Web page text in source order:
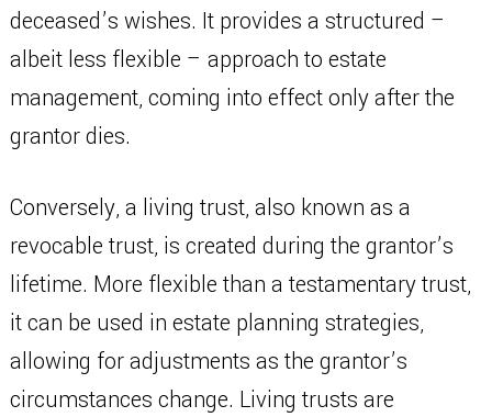
deceased’s wishes. It provides a structured –
albeit less flexible – approach to estate
management, coming into effect only after the
grantor dies.
Conversely, a living trust, also known as a
revocable trust, is created during the grantor’s
lifetime. More flexible than a testamentary trust,
it can be used in estate planning strategies,
allowing for adjustments as the grantor’s
circumstances change. Living trusts are